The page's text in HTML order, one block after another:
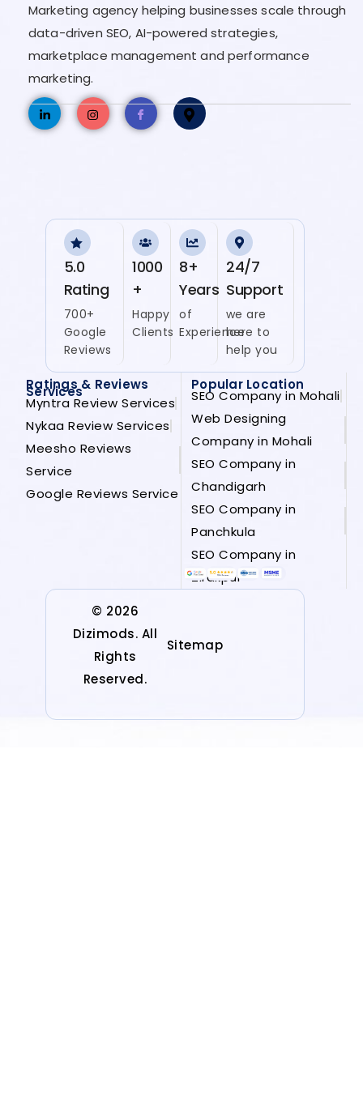
Marketing agency helping businesses scale through
data-driven SEO, AI-powered strategies,
marketplace management and performance
marketing.
5.0
Rating
700+
Google
Reviews
1000
+
Happy
Clients
8+
Years
of
Experience
24/7
Support
we are
here to
help you
Ratings & Reviews
Services
Myntra Review Services
Nykaa Review Services
Meesho Reviews
Service
Google Reviews Service
Popular Location
SEO Company in Mohali
Web Designing
Company in Mohali
SEO Company in
Chandigarh
SEO Company in
Panchkula
SEO Company in
Zirakpur
© 2026
Dizimods. All
Rights
Reserved.
Sitemap